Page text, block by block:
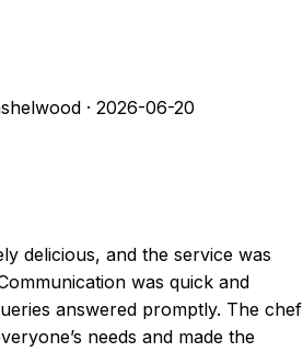
· 2026-06-20
delicious, and the service was
was quick and
answered promptly. The chef
needs and made the